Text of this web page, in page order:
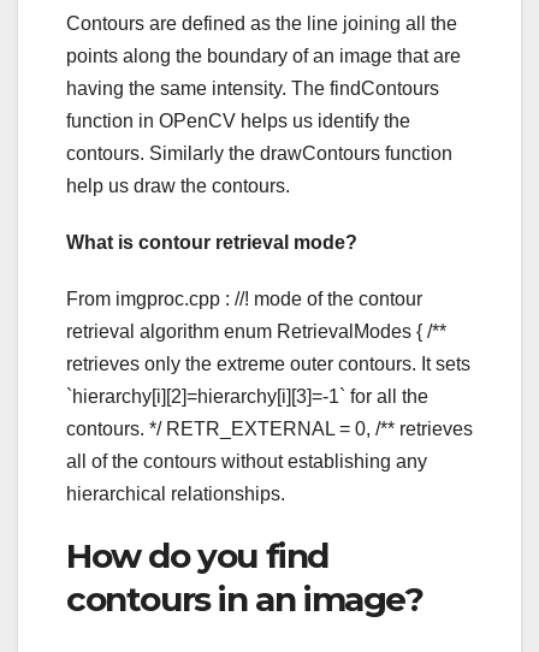
Contours are defined as the line joining all the
points along the boundary of an image that are
having the same intensity. The findContours
function in OPenCV helps us identify the
contours. Similarly the drawContours function
help us draw the contours.
What is contour retrieval mode?
From imgproc.cpp : //! mode of the contour
retrieval algorithm enum RetrievalModes { /**
retrieves only the extreme outer contours. It sets
`hierarchy[i][2]=hierarchy[i][3]=-1` for all the
contours. */ RETR_EXTERNAL = 0, /** retrieves
all of the contours without establishing any
hierarchical relationships.
How do you find
contours in an image?